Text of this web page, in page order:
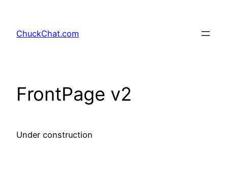
content
ChuckChat.com
FrontPage v2
Under construction